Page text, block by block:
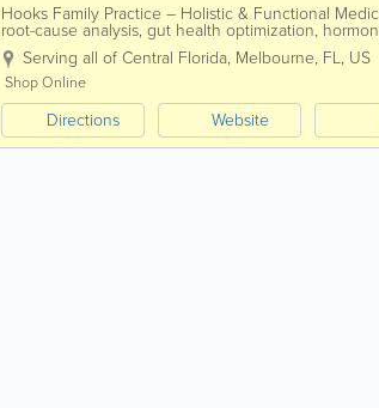
Hooks Family Practice – Holistic & Functional
root-cause analysis, gut health optimization,
weight-loss programs, and comprehensive...
Serving all of Central Florida, Melbourne, FL, US
Shop Online
Directions Website